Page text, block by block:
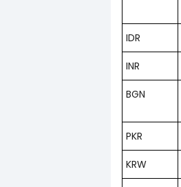
IDR
INR
BGN
PKR
KRW